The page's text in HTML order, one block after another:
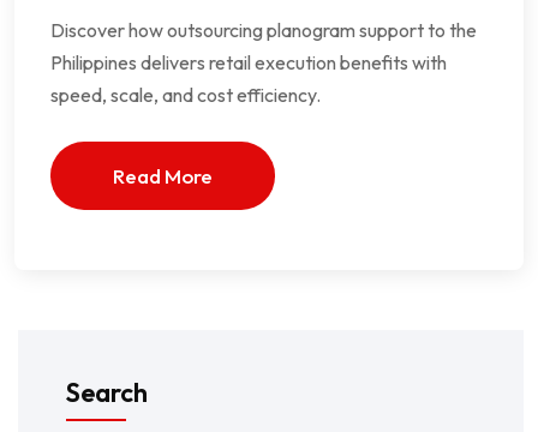
Discover how outsourcing planogram support to the
Philippines delivers retail execution benefits with
speed, scale, and cost efficiency.
Read More
Search